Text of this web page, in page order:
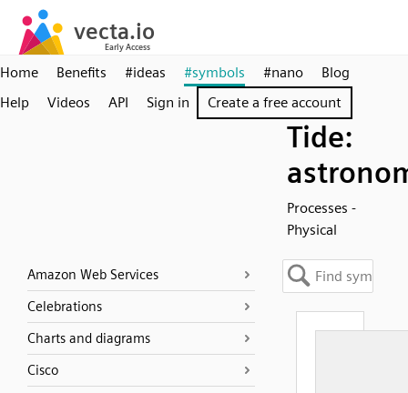
Home Benefits #ideas #symbols #nano
Blog
Help
Videos API Sign in Create a free account
Tide:
Processes -
Physical
Amazon Web Services
Celebrations
Charts and diagrams
Cisco